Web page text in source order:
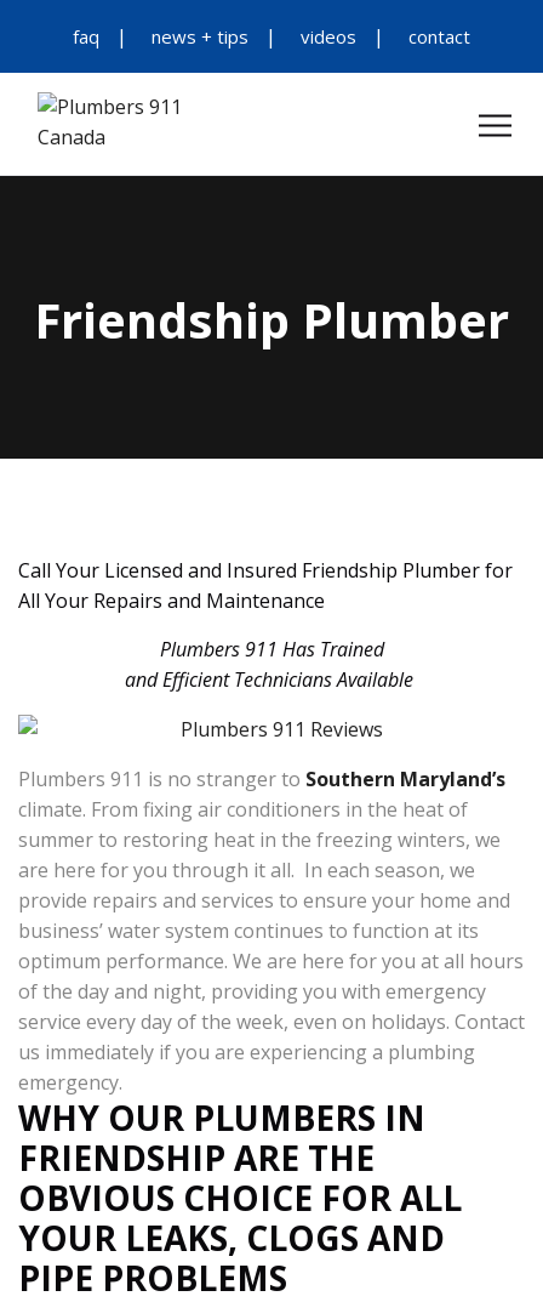
faq news + tips videos contact
Friendship Plumber
Call Your Licensed and Insured Friendship Plumber for
All Your Repairs and Maintenance
Plumbers 911 Has Trained
and Efficient Technicians Available
Plumbers 911 is no stranger to Southern Maryland’s
climate. From fixing air conditioners in the heat of
summer to restoring heat in the freezing winters, we
are here for you through it all. In each season, we
provide repairs and services to ensure your home and
business’ water system continues to function at its
optimum performance. We are here for you at all hours
of the day and night, providing you with emergency
service every day of the week, even on holidays. Contact
us immediately if you are experiencing a plumbing
emergency.
WHY OUR PLUMBERS IN
FRIENDSHIP ARE THE
OBVIOUS CHOICE FOR ALL
YOUR LEAKS, CLOGS AND
PIPE PROBLEMS